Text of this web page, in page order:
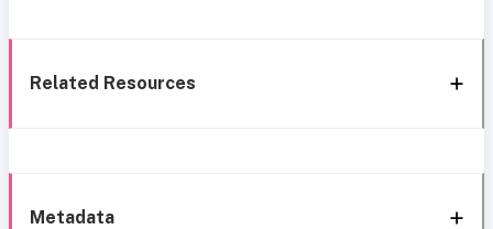
Related Resources
Metadata